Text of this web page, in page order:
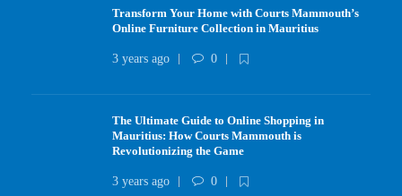
Transform Your Home with Courts Mammouth’s
Online Furniture Collection in Mauritius
3 years ago 0
The Ultimate Guide to Online Shopping in
Mauritius: How Courts Mammouth is
Revolutionizing the Game
3 years ago 0